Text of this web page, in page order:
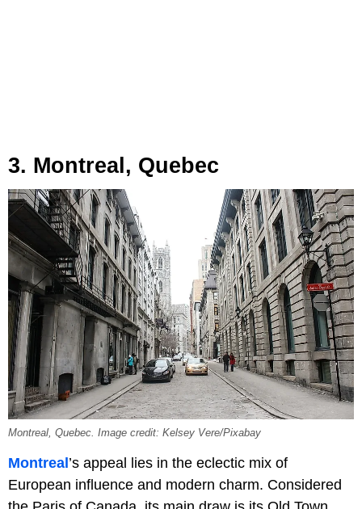
3. Montreal, Quebec
Montreal, Quebec. Image credit: Kelsey Vere/Pixabay
Montreal’s appeal lies in the eclectic mix of
European influence and modern charm. Considered